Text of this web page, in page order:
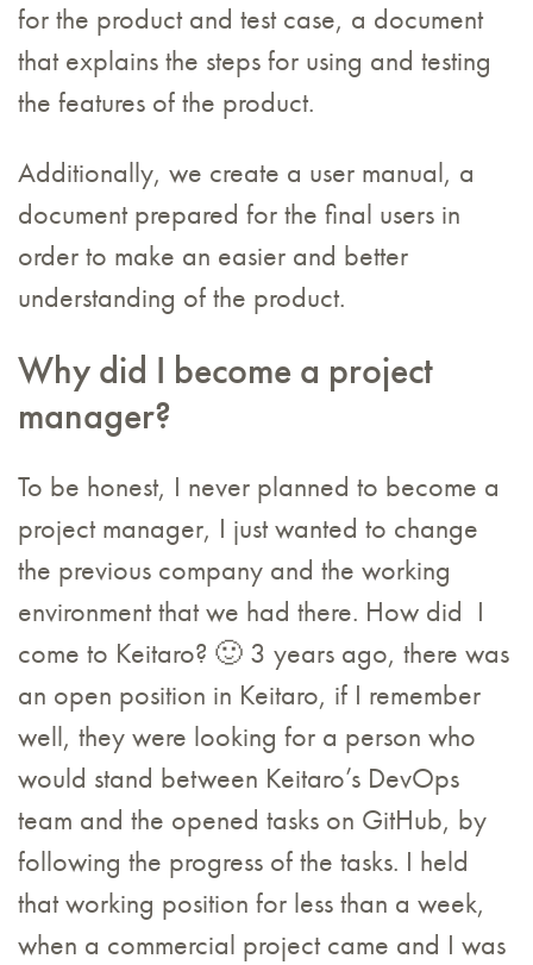
for the product and test case, a document
that explains the steps for using and testing
the features of the product.
Additionally, we create a user manual, a
document prepared for the final users in
order to make an easier and better
understanding of the product.
Why did I become a project
manager?
To be honest, I never planned to become a
project manager, I just wanted to change
the previous company and the working
environment that we had there. How did I
come to Keitaro? 🙂 3 years ago, there was
an open position in Keitaro, if I remember
well, they were looking for a person who
would stand between Keitaro’s DevOps
team and the opened tasks on GitHub, by
following the progress of the tasks. I held
that working position for less than a week,
when a commercial project came and I was